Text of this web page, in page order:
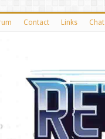
Contact Links Chat